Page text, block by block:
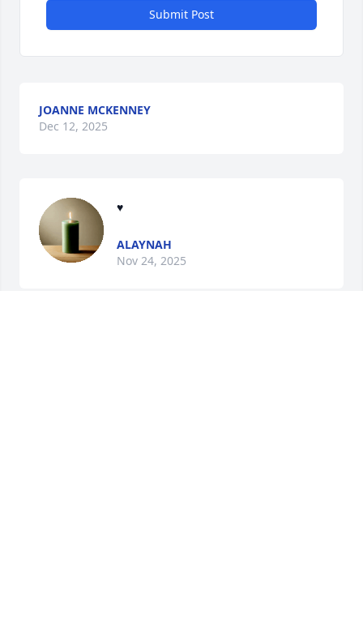
Submit Post
JOANNE MCKENNEY
Dec 12, 2025
♥
ALAYNAH
Nov 24, 2025